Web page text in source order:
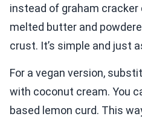
instead of graham
melted butter and
crust. It’s simple and just
For a vegan version,
with coconut cream. You
based lemon curd. This